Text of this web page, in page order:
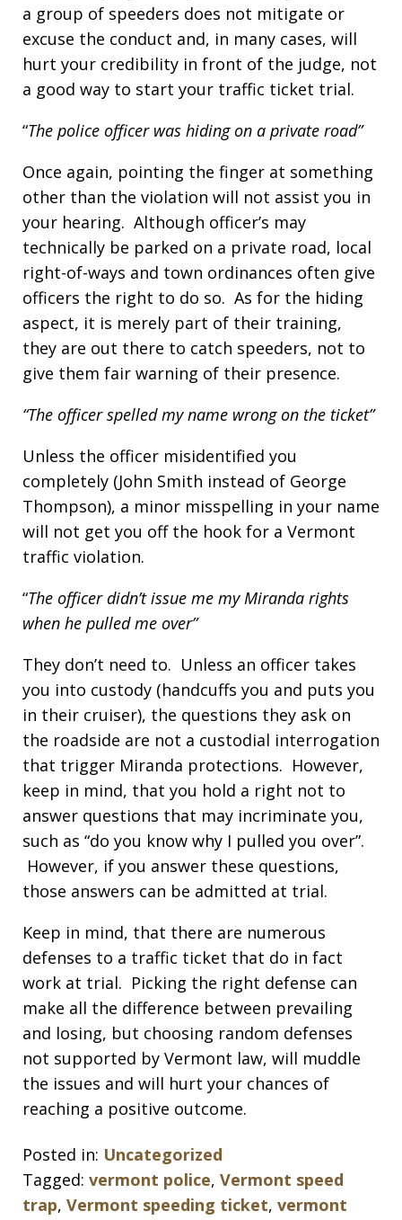
a group of speeders does not mitigate or
excuse the conduct and, in many cases, will
hurt your credibility in front of the judge, not
a good way to start your traffic ticket trial.
“The police officer was hiding on a private road”
Once again, pointing the finger at something
other than the violation will not assist you in
your hearing. Although officer’s may
technically be parked on a private road, local
right-of-ways and town ordinances often give
officers the right to do so. As for the hiding
aspect, it is merely part of their training,
they are out there to catch speeders, not to
give them fair warning of their presence.
“The officer spelled my name wrong on the ticket”
Unless the officer misidentified you
completely (John Smith instead of George
Thompson), a minor misspelling in your name
will not get you off the hook for a Vermont
traffic violation.
“The officer didn’t issue me my Miranda rights
when he pulled me over”
They don’t need to. Unless an officer takes
you into custody (handcuffs you and puts you
in their cruiser), the questions they ask on
the roadside are not a custodial interrogation
that trigger Miranda protections. However,
keep in mind, that you hold a right not to
answer questions that may incriminate you,
such as “do you know why I pulled you over”.
However, if you answer these questions,
those answers can be admitted at trial.
Keep in mind, that there are numerous
defenses to a traffic ticket that do in fact
work at trial. Picking the right defense can
make all the difference between prevailing
and losing, but choosing random defenses
not supported by Vermont law, will muddle
the issues and will hurt your chances of
reaching a positive outcome.
Posted in: Uncategorized
Tagged: vermont police, Vermont speed
trap, Vermont speeding ticket, vermont